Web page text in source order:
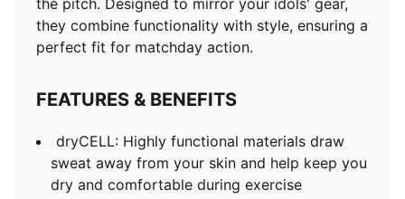
the pitch. Designed to mirror your idols' gear,
they combine functionality with style, ensuring a
perfect fit for matchday action.
FEATURES & BENEFITS
dryCELL: Highly functional materials draw
sweat away from your skin and help keep you
dry and comfortable during exercise